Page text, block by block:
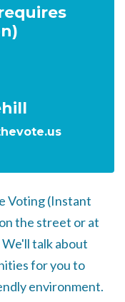
Voting (Instant
the street or at
We'll talk about
for you to
environment.